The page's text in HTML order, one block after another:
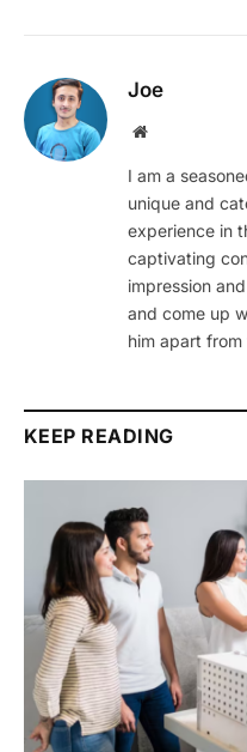
Joe
Website
I am a
unique and
experience in
captivating
impression
and come up
him apart from
KEEP READING